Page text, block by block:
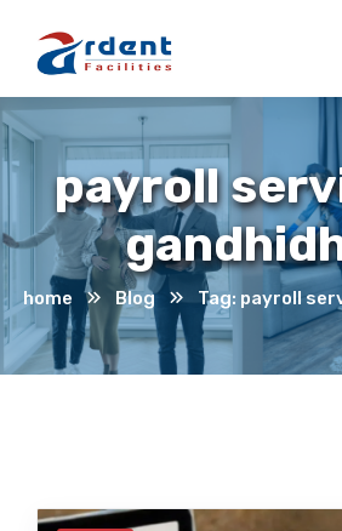
payroll
home Blog Tag: payroll